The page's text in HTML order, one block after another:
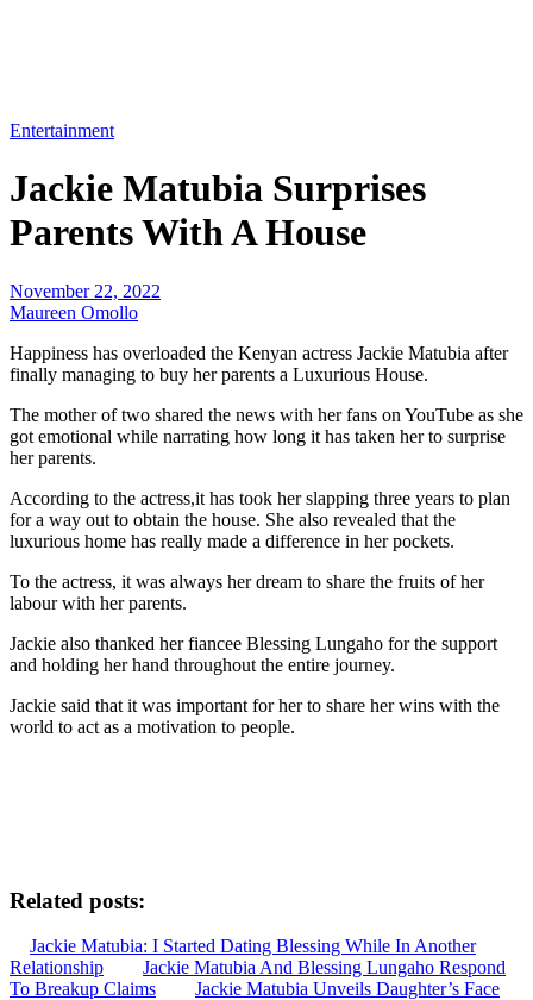
Entertainment
Jackie Matubia Surprises
Parents With A House
November 22, 2022
Maureen Omollo
Happiness has overloaded the Kenyan actress Jackie Matubia after
finally managing to buy her parents a Luxurious House.
The mother of two shared the news with her fans on YouTube as she
got emotional while narrating how long it has taken her to surprise
her parents.
According to the actress,it has took her slapping three years to plan
for a way out to obtain the house. She also revealed that the
luxurious home has really made a difference in her pockets.
To the actress, it was always her dream to share the fruits of her
labour with her parents.
Jackie also thanked her fiancee Blessing Lungaho for the support
and holding her hand throughout the entire journey.
Jackie said that it was important for her to share her wins with the
world to act as a motivation to people.
Related posts:
Jackie Matubia: I Started Dating Blessing While In Another
Relationship
Jackie Matubia And Blessing Lungaho Respond
To Breakup Claims
Jackie Matubia Unveils Daughter’s Face